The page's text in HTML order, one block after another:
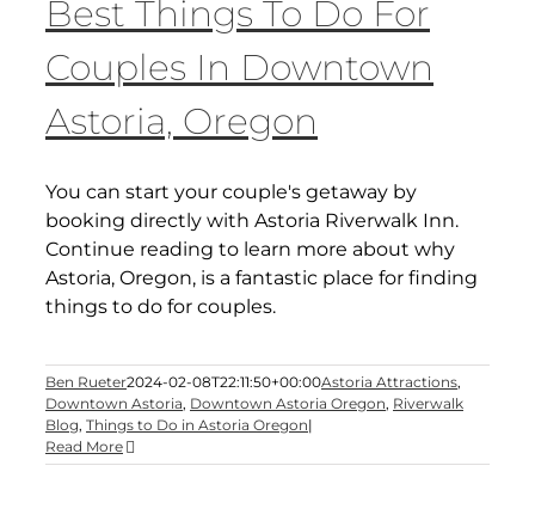
Best Things To Do For
Couples In Downtown
Astoria, Oregon
You can start your couple's getaway by
booking directly with Astoria Riverwalk Inn.
Continue reading to learn more about why
Astoria, Oregon, is a fantastic place for finding
things to do for couples.
Ben Rueter2024-02-08T22:11:50+00:00Astoria Attractions,
Downtown Astoria, Downtown Astoria Oregon, Riverwalk
Blog, Things to Do in Astoria Oregon|
Read More